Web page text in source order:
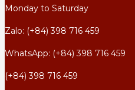
Monday to Saturday
Zalo: (+84) 398 716 459
WhatsApp: (+84) 398 716 459
(+84) 398 716 459